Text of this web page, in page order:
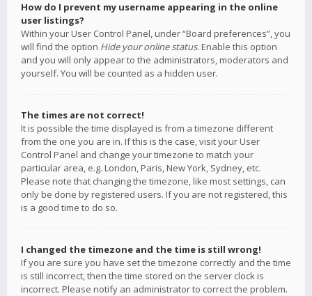
How do I prevent my username appearing in the online
user listings?
Within your User Control Panel, under “Board preferences”, you
will find the option Hide your online status. Enable this option
and you will only appear to the administrators, moderators and
yourself. You will be counted as a hidden user.
The times are not correct!
It is possible the time displayed is from a timezone different
from the one you are in. If this is the case, visit your User
Control Panel and change your timezone to match your
particular area, e.g. London, Paris, New York, Sydney, etc.
Please note that changing the timezone, like most settings, can
only be done by registered users. If you are not registered, this
is a good time to do so.
I changed the timezone and the time is still wrong!
If you are sure you have set the timezone correctly and the time
is still incorrect, then the time stored on the server clock is
incorrect. Please notify an administrator to correct the problem.